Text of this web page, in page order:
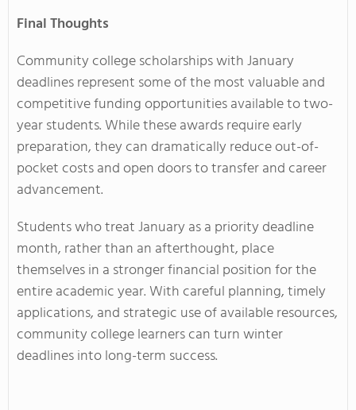
Final Thoughts
Community college scholarships with January
deadlines represent some of the most valuable and
competitive funding opportunities available to two-
year students. While these awards require early
preparation, they can dramatically reduce out-of-
pocket costs and open doors to transfer and career
advancement.
Students who treat January as a priority deadline
month, rather than an afterthought, place
themselves in a stronger financial position for the
entire academic year. With careful planning, timely
applications, and strategic use of available resources,
community college learners can turn winter
deadlines into long-term success.